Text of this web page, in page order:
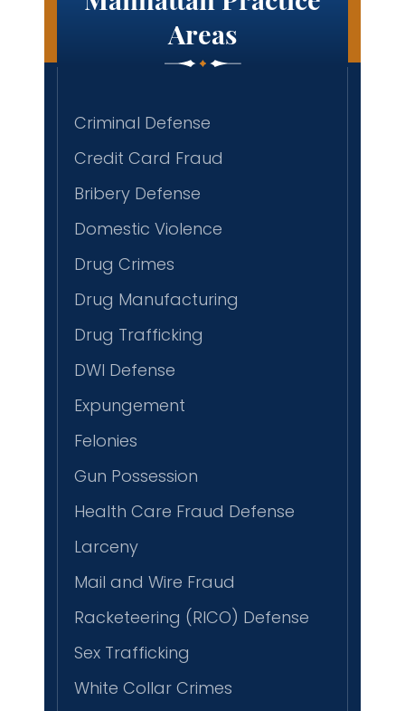
Areas
Criminal Defense
Credit Card Fraud
Bribery Defense
Domestic Violence
Drug Crimes
Drug Manufacturing
Drug Trafficking
DWI Defense
Expungement
Felonies
Gun Possession
Health Care Fraud Defense
Larceny
Mail and Wire Fraud
Racketeering (RICO) Defense
Sex Trafficking
White Collar Crimes